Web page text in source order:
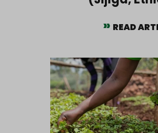
READ